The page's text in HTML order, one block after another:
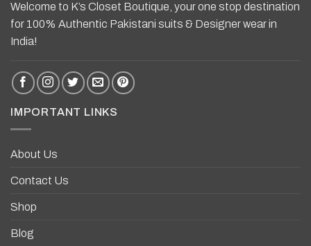
Welcome to K’s Closet Boutique, your one stop destination
for 100% Authentic Pakistani suits & Designer wear in
India!
IMPORTANT LINKS
About Us
Contact Us
Shop
Blog